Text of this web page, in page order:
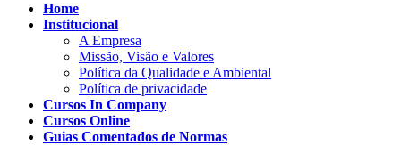
Home
Institucional
A Empresa
Missão, Visão e Valores
Política da Qualidade e Ambiental
Política de privacidade
Cursos In Company
Cursos Online
Guias Comentados de Normas